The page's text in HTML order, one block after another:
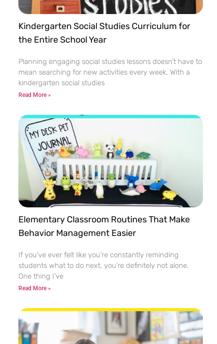
Kindergarten Social Studies Curriculum for
the Entire School Year
Planning engaging social studies lessons doesn’t have to
mean searching for new activities every week. With a
kindergarten social studies
Read More »
Elementary Classroom Routines That Make
Behavior Management Easier
If you’ve ever felt like you’re constantly reminding
students what to do next, you’re definitely not alone.
One thing I’ve
Read More »